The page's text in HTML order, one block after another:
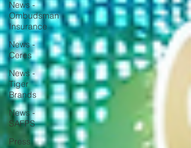
News -
Ombudsman
Insurance
News -
Ceres
News -
Tiger
Brands
News -
SAFPS
Press